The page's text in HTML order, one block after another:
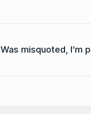
Was misquoted, I’m